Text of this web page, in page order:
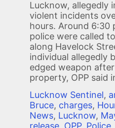
Lucknow, allegedly
violent incidents
hours. Around 6:30
police were called
along Havelock
individual allegedly
edged weapon
property, OPP said
Lucknow Sentinel,
Bruce, charges,
News, Lucknow,
release OPP, Police